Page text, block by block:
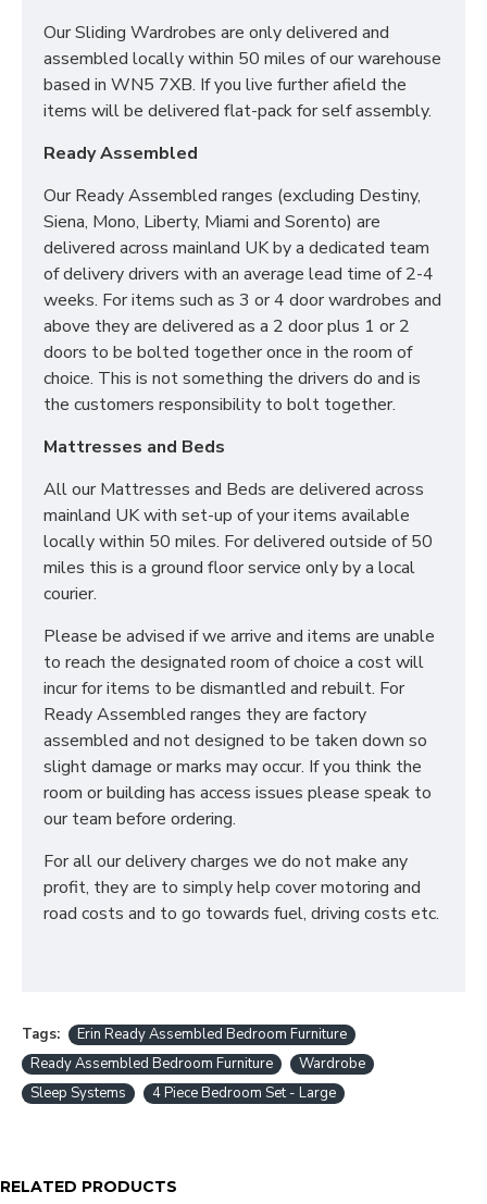
SIZES:
2 x 3 Drawer Bedside: H69.5 x W39.5 x D41.5cm
D53cm
*PLEASE NOTE: THIS IS DELIVERED AS 2 X 2 DOOR
WARDROBES TO BOLT TOGETHER ONCE IN THE
ROOM OF CHOICE*
Our Sliding Wardrobes are only delivered and
assembled locally within 50 miles of our warehouse
based in WN5 7XB. If you live further afield the
items will be delivered flat-pack for self assembly.
Ready Assembled
Our Ready Assembled ranges (excluding Destiny,
Siena, Mono, Liberty, Miami and Sorento) are
delivered across mainland UK by a dedicated team
of delivery drivers with an average lead time of 2-4
weeks. For items such as 3 or 4 door wardrobes and
above they are delivered as a 2 door plus 1 or 2
doors to be bolted together once in the room of
choice. This is not something the drivers do and is
the customers responsibility to bolt together.
Mattresses and Beds
All our Mattresses and Beds are delivered across
mainland UK with set-up of your items available
locally within 50 miles. For delivered outside of 50
miles this is a ground floor service only by a local
courier.
Please be advised if we arrive and items are unable
to reach the designated room of choice a cost will
incur for items to be dismantled and rebuilt. For
Ready Assembled ranges they are factory
assembled and not designed to be taken down so
slight damage or marks may occur. If you think the
room or building has access issues please speak to
our team before ordering.
For all our delivery charges we do not make any
profit, they are to simply help cover motoring and
road costs and to go towards fuel, driving costs etc.
Tags:
Erin Ready Assembled Bedroom Furniture
Ready Assembled Bedroom Furniture
Wardrobe
Sleep Systems
4 Piece Bedroom Set - Large
RELATED PRODUCTS